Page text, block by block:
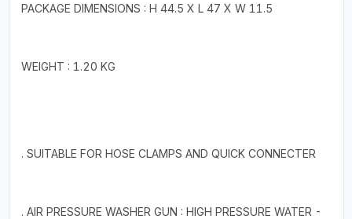
PACKAGE DIMENSIONS : H 44.5 X L 47 X W 11.5
WEIGHT : 1.20 KG
. SUITABLE FOR HOSE CLAMPS AND QUICK CONNECTER
. AIR PRESSURE WASHER GUN : HIGH PRESSURE WATER -